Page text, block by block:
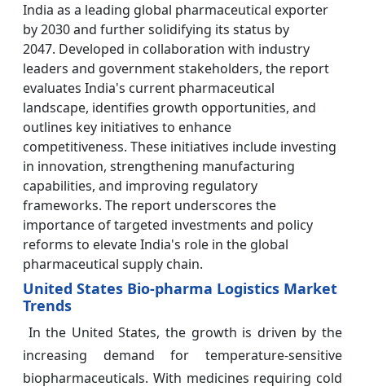
India as a leading global pharmaceutical exporter
by 2030 and further solidifying its status by
2047. Developed in collaboration with industry
leaders and government stakeholders, the report
evaluates India's current pharmaceutical
landscape, identifies growth opportunities, and
outlines key initiatives to enhance
competitiveness. These initiatives include investing
in innovation, strengthening manufacturing
capabilities, and improving regulatory
frameworks. The report underscores the
importance of targeted investments and policy
reforms to elevate India's role in the global
pharmaceutical supply chain.
United States Bio-pharma Logistics Market
Trends
In the United States, the growth is driven by the
increasing demand for temperature-sensitive
biopharmaceuticals. With medicines requiring cold